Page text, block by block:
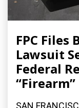
FPC
Lawsuit
Federal
“Firearm”
SAN